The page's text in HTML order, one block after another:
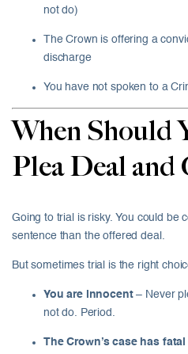
not do)
The Crown is offering a
discharge
You have not spoken to a
When Should
Plea Deal and
Going to trial is risky. You could be
sentence than the offered deal.
But sometimes trial is the right
You are innocent– Never
not do. Period.
The Crown’s case has